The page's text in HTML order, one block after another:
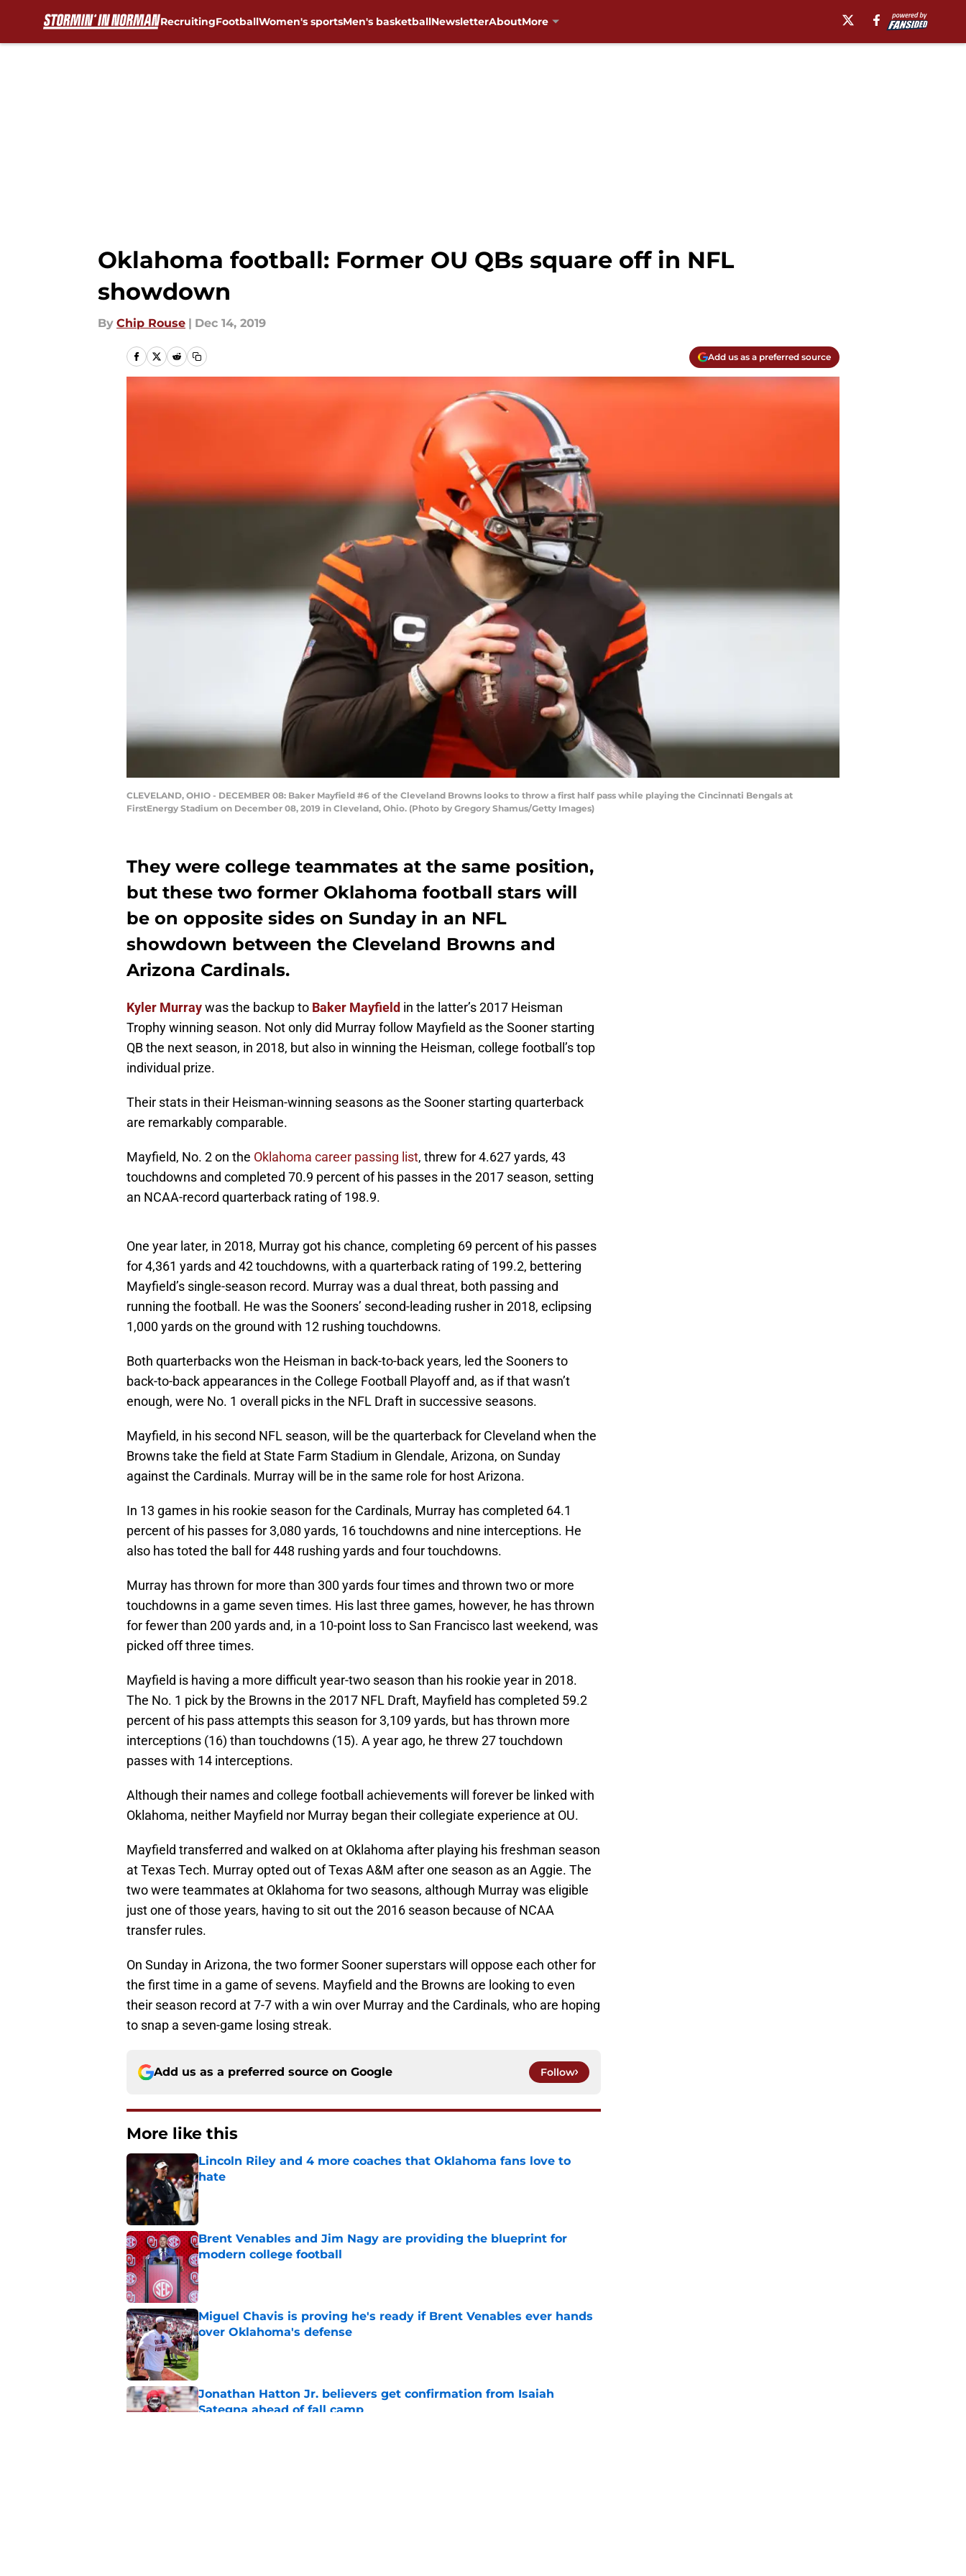
RecruitingFootballWomen's sportsMen's basketballNewsletterAboutMore
Oklahoma football: Former OU QBs square off in NFL
showdown
By Chip Rouse | Dec 14, 2019
Add us as a preferred source
CLEVELAND, OHIO - DECEMBER 08: Baker Mayfield #6 of the Cleveland Browns looks to throw a first half pass while playing the Cincinnati Bengals at
FirstEnergy Stadium on December 08, 2019 in Cleveland, Ohio. (Photo by Gregory Shamus/Getty Images)
They were college teammates at the same position,
but these two former Oklahoma football stars will
be on opposite sides on Sunday in an NFL
showdown between the Cleveland Browns and
Arizona Cardinals.
Kyler Murraywas the backup to Baker Mayfield in the latter’s 2017 Heisman
Trophy winning season. Not only did Murray follow Mayfield as the Sooner starting
QB the next season, in 2018, but also in winning the Heisman, college football’s top
individual prize.
Their stats in their Heisman-winning seasons as the Sooner starting quarterback
are remarkably comparable.
Mayfield, No. 2 on the Oklahoma career passing list, threw for 4.627 yards, 43
touchdowns and completed 70.9 percent of his passes in the 2017 season, setting
an NCAA-record quarterback rating of 198.9.
One year later, in 2018, Murray got his chance, completing 69 percent of his passes
for 4,361 yards and 42 touchdowns, with a quarterback rating of 199.2, bettering
Mayfield’s single-season record. Murray was a dual threat, both passing and
running the football. He was the Sooners’ second-leading rusher in 2018, eclipsing
1,000 yards on the ground with 12 rushing touchdowns.
Both quarterbacks won the Heisman in back-to-back years, led the Sooners to
back-to-back appearances in the College Football Playoff and, as if that wasn’t
enough, were No. 1 overall picks in the NFL Draft in successive seasons.
Mayfield, in his second NFL season, will be the quarterback for Cleveland when the
Browns take the field at State Farm Stadium in Glendale, Arizona, on Sunday
against the Cardinals. Murray will be in the same role for host Arizona.
In 13 games in his rookie season for the Cardinals, Murray has completed 64.1
percent of his passes for 3,080 yards, 16 touchdowns and nine interceptions. He
also has toted the ball for 448 rushing yards and four touchdowns.
Murray has thrown for more than 300 yards four times and thrown two or more
touchdowns in a game seven times. His last three games, however, he has thrown
for fewer than 200 yards and, in a 10-point loss to San Francisco last weekend, was
picked off three times.
Mayfield is having a more difficult year-two season than his rookie year in 2018.
The No. 1 pick by the Browns in the 2017 NFL Draft, Mayfield has completed 59.2
percent of his pass attempts this season for 3,109 yards, but has thrown more
interceptions (16) than touchdowns (15). A year ago, he threw 27 touchdown
passes with 14 interceptions.
Although their names and college football achievements will forever be linked with
Oklahoma, neither Mayfield nor Murray began their collegiate experience at OU.
Mayfield transferred and walked on at Oklahoma after playing his freshman season
at Texas Tech. Murray opted out of Texas A&M after one season as an Aggie. The
two were teammates at Oklahoma for two seasons, although Murray was eligible
just one of those years, having to sit out the 2016 season because of NCAA
transfer rules.
On Sunday in Arizona, the two former Sooner superstars will oppose each other for
the first time in a game of sevens. Mayfield and the Browns are looking to even
their season record at 7-7 with a win over Murray and the Cardinals, who are hoping
to snap a seven-game losing streak.
Add us as a preferred source on Google Follow
More like this
Lincoln Riley and 4 more coaches that Oklahoma fans love to
hate
Published by on Invalid Date
Brent Venables and Jim Nagy are providing the blueprint for
modern college football
Published by on Invalid Date
Miguel Chavis is proving he's ready if Brent Venables ever hands
over Oklahoma's defense
Published by on Invalid Date
Jonathan Hatton Jr. believers get confirmation from Isaiah
Sategna ahead of fall camp